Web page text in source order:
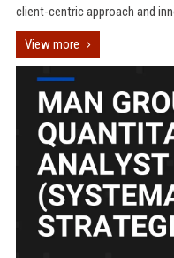
client-centric approach and
View more